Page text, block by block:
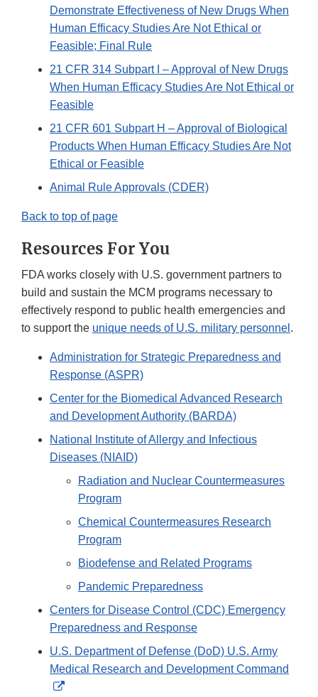
Demonstrate Effectiveness of New Drugs When
Human Efficacy Studies Are Not Ethical or
Feasible; Final Rule
21 CFR 314 Subpart I – Approval of New Drugs
When Human Efficacy Studies Are Not Ethical or
Feasible
21 CFR 601 Subpart H – Approval of Biological
Products When Human Efficacy Studies Are Not
Ethical or Feasible
Animal Rule Approvals (CDER)
Back to top of page
Resources For You
FDA works closely with U.S. government partners to
build and sustain the MCM programs necessary to
effectively respond to public health emergencies and
to support the unique needs of U.S. military personnel .
Administration for Strategic Preparedness and
Response (ASPR)
Center for the Biomedical Advanced Research
and Development Authority (BARDA)
National Institute of Allergy and Infectious
Diseases (NIAID)
Radiation and Nuclear Countermeasures
Program
Chemical Countermeasures Research
Program
Biodefense and Related Programs
Pandemic Preparedness
Centers for Disease Control (CDC) Emergency
Preparedness and Response
U.S. Department of Defense (DoD) U.S. Army
Medical Research and Development Command
External